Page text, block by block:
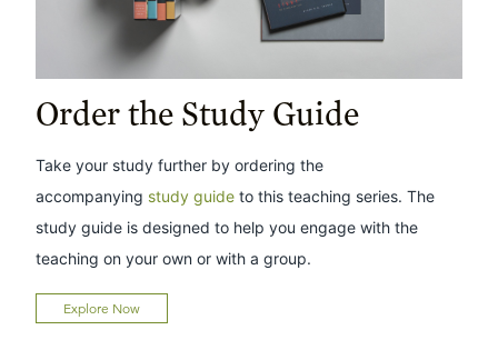
Order the Study Guide
Take your study further by ordering the
accompanying study guide to this teaching series. The
study guide is designed to help you engage with the
teaching on your own or with a group.
Explore Now